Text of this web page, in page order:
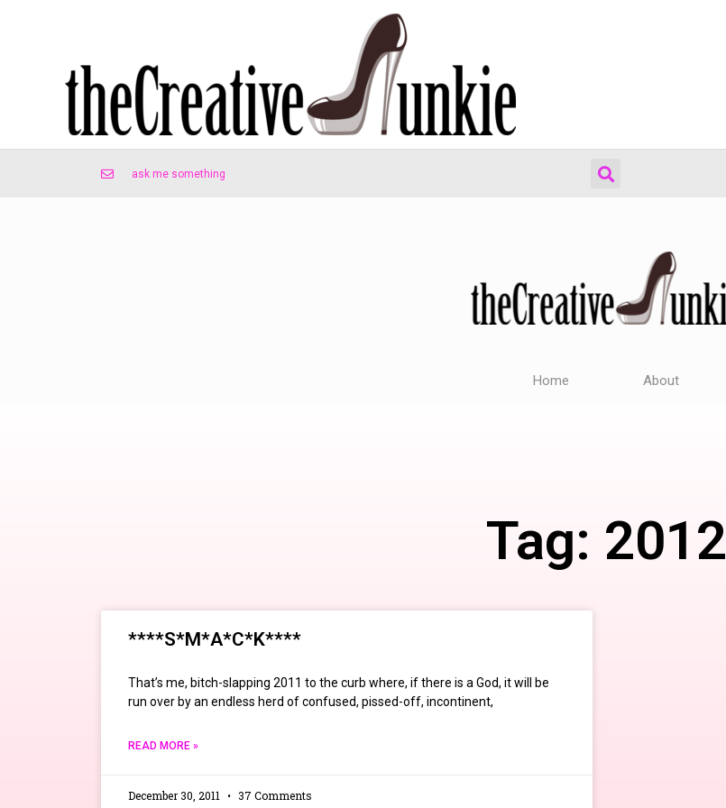
ask me something
Home About
Tag: 2012
****S*M*A*C*K****
That’s me, bitch-slapping 2011 to the curb where, if there is a God, it will be
run over by an endless herd of confused, pissed-off, incontinent,
READ MORE »
December 30, 2011 37 Comments